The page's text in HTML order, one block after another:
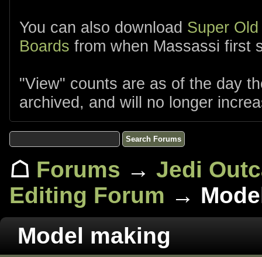
You can also download Super
Boards from when Massassi first
"View" counts are as of the day
archived, and will no longer
☖ Forums → Jedi
Editing Forum →
Model making